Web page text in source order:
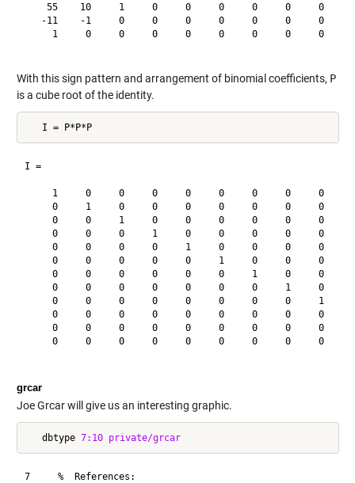
55    10     1     0     0     0     0     0     0
-11    -1     0     0     0     0     0     0     0
1     0     0     0     0     0     0     0     0
With this sign pattern and arrangement of binomial coefficients, P
is a cube root of the identity.
   I = P*P*P
I =
1     0     0     0     0     0     0     0     0
0     1     0     0     0     0     0     0     0
0     0     1     0     0     0     0     0     0
0     0     0     1     0     0     0     0     0
0     0     0     0     1     0     0     0     0
0     0     0     0     0     1     0     0     0
0     0     0     0     0     0     1     0     0
0     0     0     0     0     0     0     1     0
0     0     0     0     0     0     0     0     1
0     0     0     0     0     0     0     0     0
0     0     0     0     0     0     0     0     0
0     0     0     0     0     0     0     0     0
grcar
Joe Grcar will give us an interesting graphic.
   dbtype
7:10 private/grcar
7     %  References: